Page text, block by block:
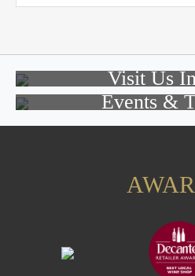
Visit Us
Events &